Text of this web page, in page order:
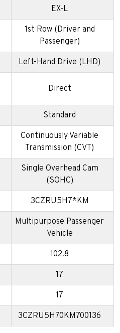
EX-L
1st Row (Driver and
Passenger)
Left-Hand Drive (LHD)
Direct
Standard
Continuously Variable
Transmission (CVT)
Single Overhead Cam
(SOHC)
3CZRU5H7*KM
Multipurpose Passenger
Vehicle
102.8
17
17
3CZRU5H70KM700136